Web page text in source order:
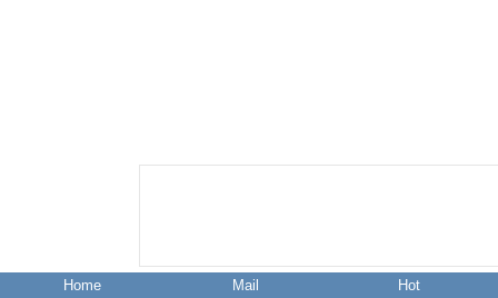
Home Mail Hot